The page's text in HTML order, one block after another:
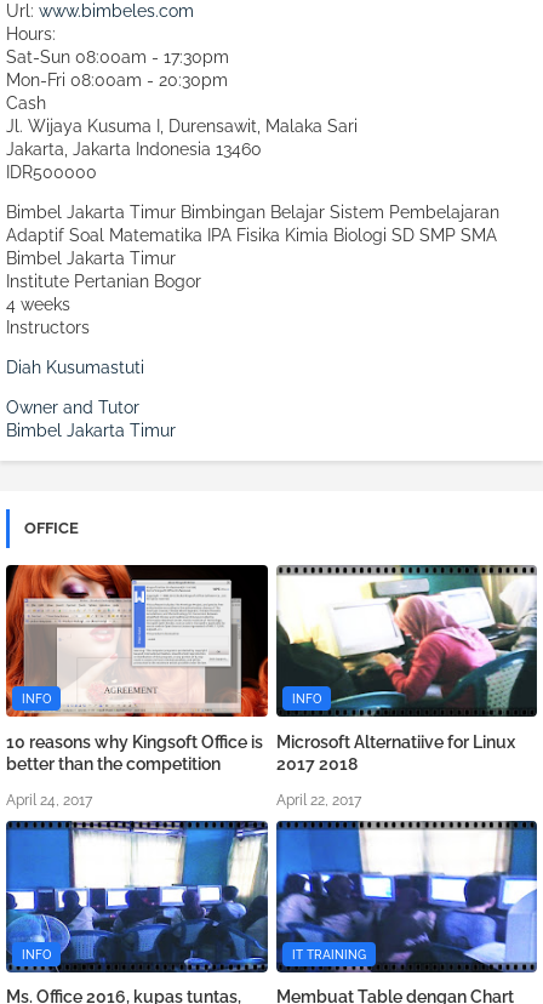
Url: www.bimbeles.com
Hours:
Sat-Sun 08:00am - 17:30pm
Mon-Fri 08:00am - 20:30pm
Cash
Jl. Wijaya Kusuma I, Durensawit, Malaka Sari
Jakarta, Jakarta Indonesia 13460
IDR500000
Bimbel Jakarta Timur Bimbingan Belajar Sistem Pembelajaran
Adaptif Soal Matematika IPA Fisika Kimia Biologi SD SMP SMA
Bimbel Jakarta Timur
Institute Pertanian Bogor
4 weeks
Instructors
Diah Kusumastuti
Owner and Tutor
Bimbel Jakarta Timur
OFFICE
INFO
10 reasons why Kingsoft Office is
better than the competition
April 24, 2017
INFO
Microsoft Alternatiive for Linux
2017 2018
April 22, 2017
INFO
Ms. Office 2016, kupas tuntas,
IT TRAINING
Membuat Table dengan Chart